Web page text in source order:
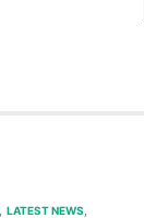
LATEST NEWS